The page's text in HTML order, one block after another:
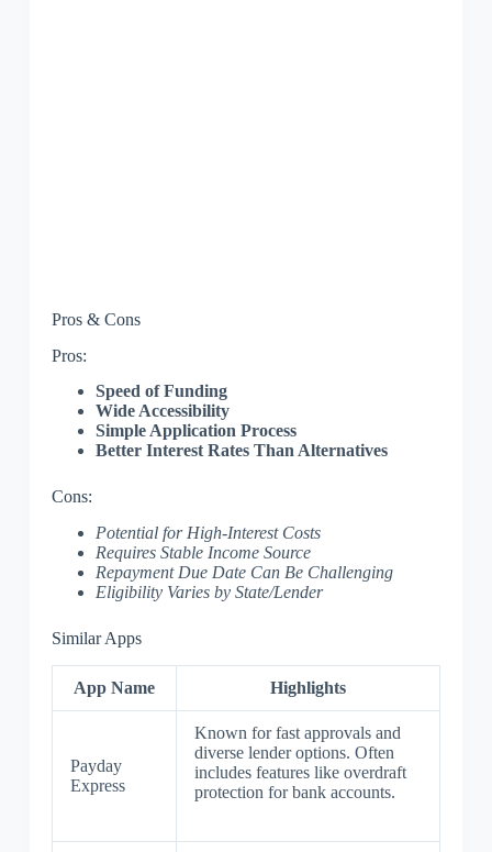
Pros & Cons
Pros:
Speed of Funding
Wide Accessibility
Simple Application Process
Better Interest Rates Than Alternatives
Cons:
Potential for High-Interest Costs
Requires Stable Income Source
Repayment Due Date Can Be Challenging
Eligibility Varies by State/Lender
Similar Apps
App Name Highlights
Payday
Express
Known for fast approvals and
diverse lender options. Often
includes features like overdraft
protection for bank accounts.